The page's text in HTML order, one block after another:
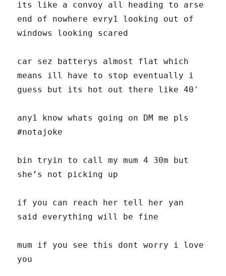
its like a convoy all heading to arse
end of nowhere evry1 looking out of
windows looking scared
car sez batterys almost flat which
means ill have to stop eventually i
guess but its hot out there like 40'
any1 know whats going on DM me pls
#notajoke
bin tryin to call my mum 4 30m but
she’s not picking up
if you can reach her tell her yan
said everything will be fine
mum if you see this dont worry i love
you